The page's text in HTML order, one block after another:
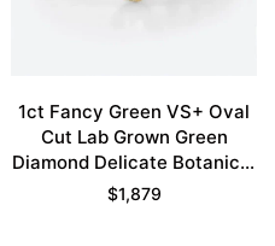
1ct Fancy Green VS+ Oval
Cut Lab Grown Green
Diamond Delicate Botanical
4 Claw Prong Engagement
$1,879